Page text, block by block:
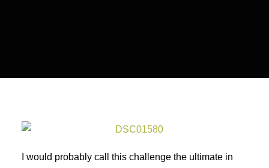
I would probably call this challenge the ultimate in